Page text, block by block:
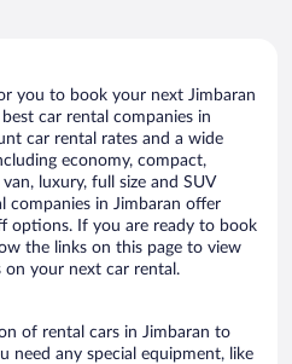
you to book your next Jimbaran
car rental companies in
car rental rates and a wide
economy, compact,
luxury, full size and SUV
companies in Jimbaran offer
options. If you are ready to book
the links on this page to view
your next car rental.
of rental cars in Jimbaran to
need any special equipment, like